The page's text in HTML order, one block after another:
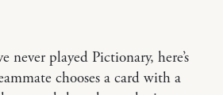
never played Pictionary, here’s
chooses a card with a